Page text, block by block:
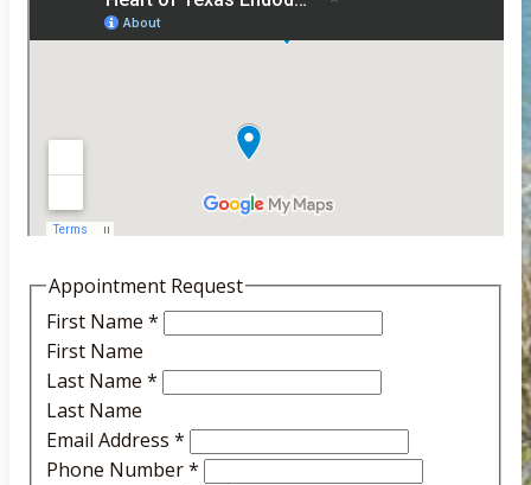
Appointment Request
First Name *
First Name
Last Name *
Last Name
Email Address *
Phone Number*